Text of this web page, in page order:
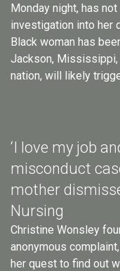
Monday night, has
investigation into her
Black woman has
Jackson, Mississippi,
nation, will likely
‘I love my job
misconduct
mother
Nursing
Christine Wonsley
anonymous
her quest to find out